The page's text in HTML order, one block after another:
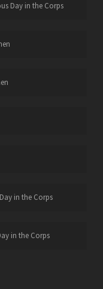
Day in the Corps
in the Corps
in the Corps